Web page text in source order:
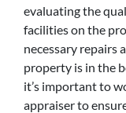
evaluating the
facilities on the
necessary repairs
property is in the
it’s important to
appraiser to